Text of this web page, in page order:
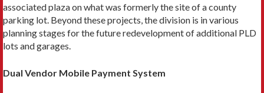
associated plaza on what was formerly the site of a county
parking lot. Beyond these projects, the division is in var­ious
planning stages for the future redevelopment of additional PLD
lots and garages.
Dual Vendor Mobile Payment System